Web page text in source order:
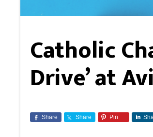
Catholic
Drive’ at
Share Share Pin